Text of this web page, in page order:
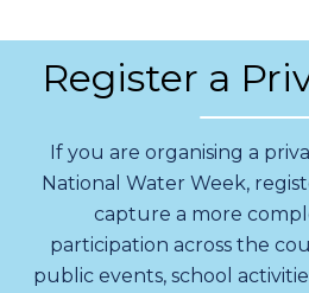
Register a
If you are organising a
National Water Week,
capture a more
participation across the
public events, school